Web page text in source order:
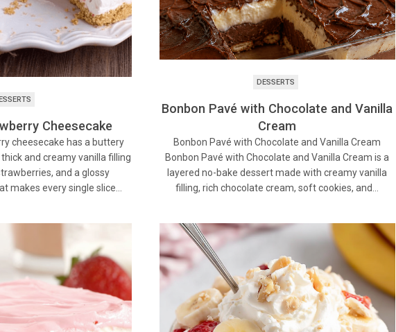
DESSERTS
Bonbon Pavé with Chocolate and Vanilla
Cream
Bonbon Pavé with Chocolate and Vanilla Cream
Bonbon Pavé with Chocolate and Vanilla Cream is a
layered no-bake dessert made with creamy vanilla
filling, rich chocolate cream, soft cookies, and…
Cheesecake
cheesecake has a buttery
and creamy vanilla filling
and a glossy
makes every single slice…